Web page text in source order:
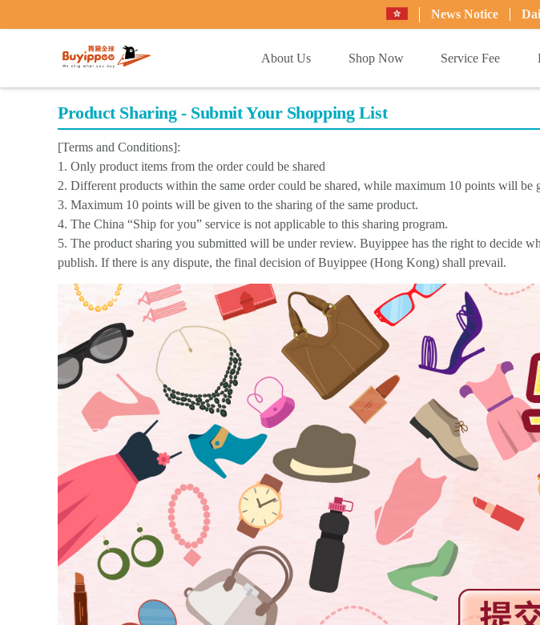
News Notice
About Us
Shop Now Service Fee
Product Sharing - Submit Your Shopping List
[Terms and Conditions]:
1. Only product items from the order could be shared
2. Different products within the same order could be shared, while maximum 10 points will be
3. Maximum 10 points will be given to the sharing of the same product.
4. The China “Ship for you” service is not applicable to this sharing program.
5. The product sharing you submitted will be under review. Buyippee has the right to decide
publish. If there is any dispute, the final decision of Buyippee (Hong Kong) shall prevail.